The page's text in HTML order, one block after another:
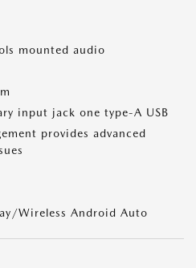
mounted audio
input jack one type-A USB
provides advanced
Wireless Android Auto